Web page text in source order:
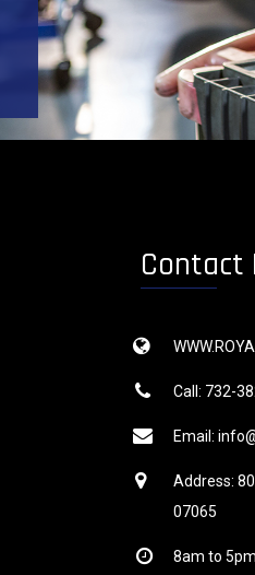
Contact
Call: 732-
Email:
Address:
07065
8am to